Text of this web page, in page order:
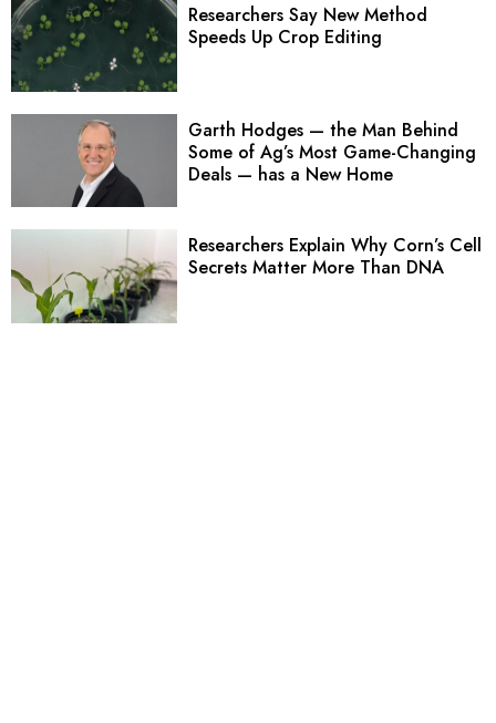
Researchers Say New Method
Speeds Up Crop Editing
Garth Hodges — the Man Behind
Some of Ag’s Most Game-Changing
Deals — has a New Home
Researchers Explain Why Corn’s Cell
Secrets Matter More Than DNA